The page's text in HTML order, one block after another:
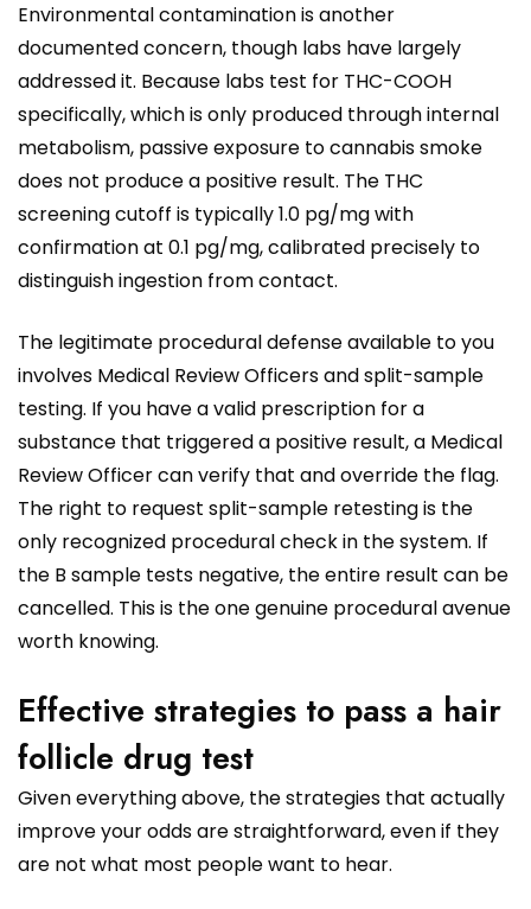
Environmental contamination is another
documented concern, though labs have largely
addressed it. Because labs test for THC-COOH
specifically, which is only produced through internal
metabolism, passive exposure to cannabis smoke
does not produce a positive result. The THC
screening cutoff is typically 1.0 pg/mg with
confirmation at 0.1 pg/mg, calibrated precisely to
distinguish ingestion from contact.
The legitimate procedural defense available to you
involves Medical Review Officers and split-sample
testing. If you have a valid prescription for a
substance that triggered a positive result, a Medical
Review Officer can verify that and override the flag.
The right to request split-sample retesting is the
only recognized procedural check in the system. If
the B sample tests negative, the entire result can be
cancelled. This is the one genuine procedural avenue
worth knowing.
Effective strategies to pass a hair
follicle drug test
Given everything above, the strategies that actually
improve your odds are straightforward, even if they
are not what most people want to hear.